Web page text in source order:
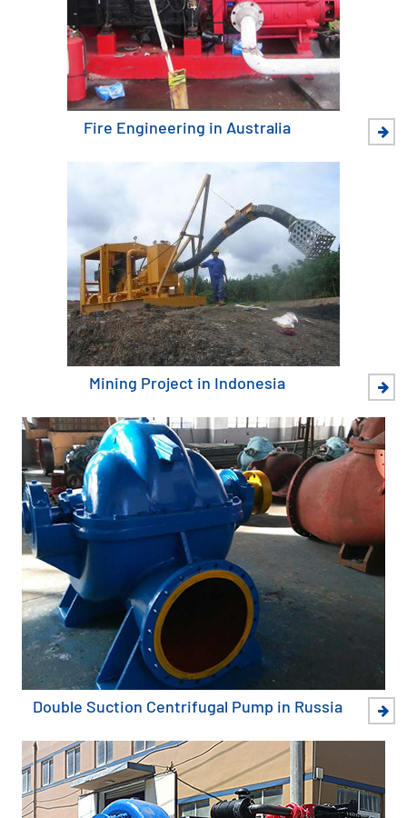
Fire Engineering in Australia
Mining Project in Indonesia
Double Suction Centrifugal Pump in Russia